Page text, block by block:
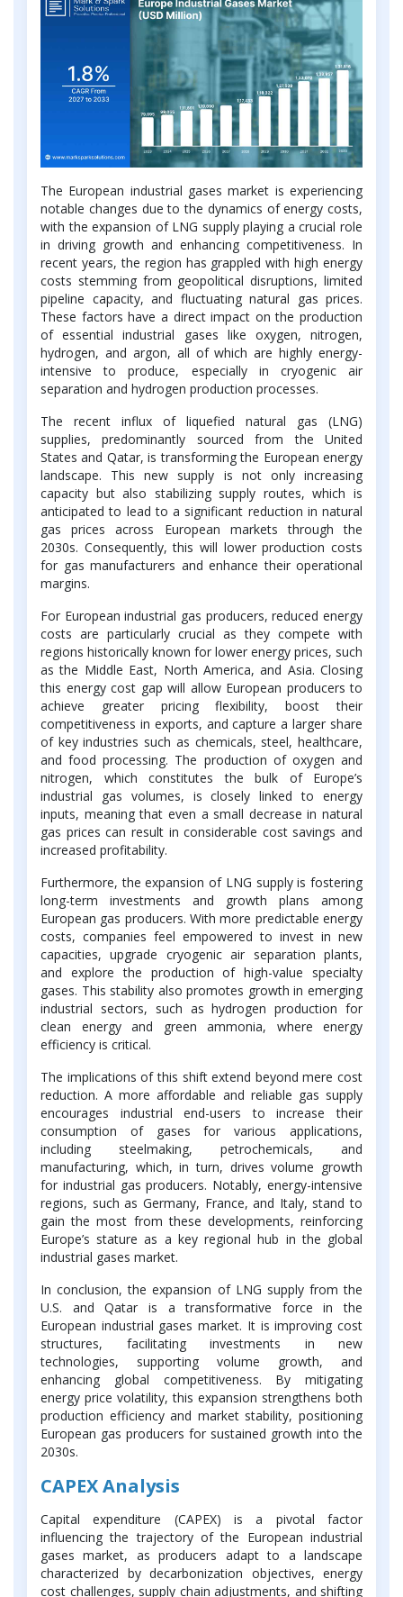
The European industrial gases market is experiencing
notable changes due to the dynamics of energy costs,
with the expansion of LNG supply playing a crucial role
in driving growth and enhancing competitiveness. In
recent years, the region has grappled with high energy
costs stemming from geopolitical disruptions, limited
pipeline capacity, and fluctuating natural gas prices.
These factors have a direct impact on the production
of essential industrial gases like oxygen, nitrogen,
hydrogen, and argon, all of which are highly energy-
intensive to produce, especially in cryogenic air
separation and hydrogen production processes.
The recent influx of liquefied natural gas (LNG)
supplies, predominantly sourced from the United
States and Qatar, is transforming the European energy
landscape. This new supply is not only increasing
capacity but also stabilizing supply routes, which is
anticipated to lead to a significant reduction in natural
gas prices across European markets through the
2030s. Consequently, this will lower production costs
for gas manufacturers and enhance their operational
margins.
For European industrial gas producers, reduced energy
costs are particularly crucial as they compete with
regions historically known for lower energy prices, such
as the Middle East, North America, and Asia. Closing
this energy cost gap will allow European producers to
achieve greater pricing flexibility, boost their
competitiveness in exports, and capture a larger share
of key industries such as chemicals, steel, healthcare,
and food processing. The production of oxygen and
nitrogen, which constitutes the bulk of Europe’s
industrial gas volumes, is closely linked to energy
inputs, meaning that even a small decrease in natural
gas prices can result in considerable cost savings and
increased profitability.
Furthermore, the expansion of LNG supply is fostering
long-term investments and growth plans among
European gas producers. With more predictable energy
costs, companies feel empowered to invest in new
capacities, upgrade cryogenic air separation plants,
and explore the production of high-value specialty
gases. This stability also promotes growth in emerging
industrial sectors, such as hydrogen production for
clean energy and green ammonia, where energy
efficiency is critical.
The implications of this shift extend beyond mere cost
reduction. A more affordable and reliable gas supply
encourages industrial end-users to increase their
consumption of gases for various applications,
including steelmaking, petrochemicals, and
manufacturing, which, in turn, drives volume growth
for industrial gas producers. Notably, energy-intensive
regions, such as Germany, France, and Italy, stand to
gain the most from these developments, reinforcing
Europe’s stature as a key regional hub in the global
industrial gases market.
In conclusion, the expansion of LNG supply from the
U.S. and Qatar is a transformative force in the
European industrial gases market. It is improving cost
structures, facilitating investments in new
technologies, supporting volume growth, and
enhancing global competitiveness. By mitigating
energy price volatility, this expansion strengthens both
production efficiency and market stability, positioning
European gas producers for sustained growth into the
2030s.
CAPEX Analysis
Capital expenditure (CAPEX) is a pivotal factor
influencing the trajectory of the European industrial
gases market, as producers adapt to a landscape
characterized by decarbonization objectives, energy
cost challenges, supply chain adjustments, and shifting